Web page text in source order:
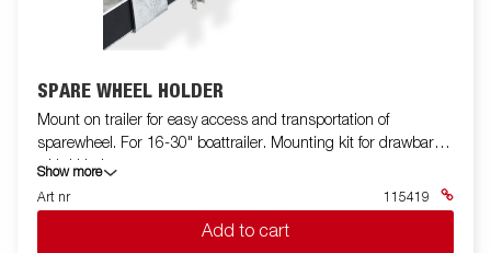
SPARE WHEEL HOLDER
Mount on trailer for easy access and transportation of
sparewheel. For 16-30" boattrailer. Mounting kit for drawbar
with U bolts.
Show more
Art nr
115419
Add to cart